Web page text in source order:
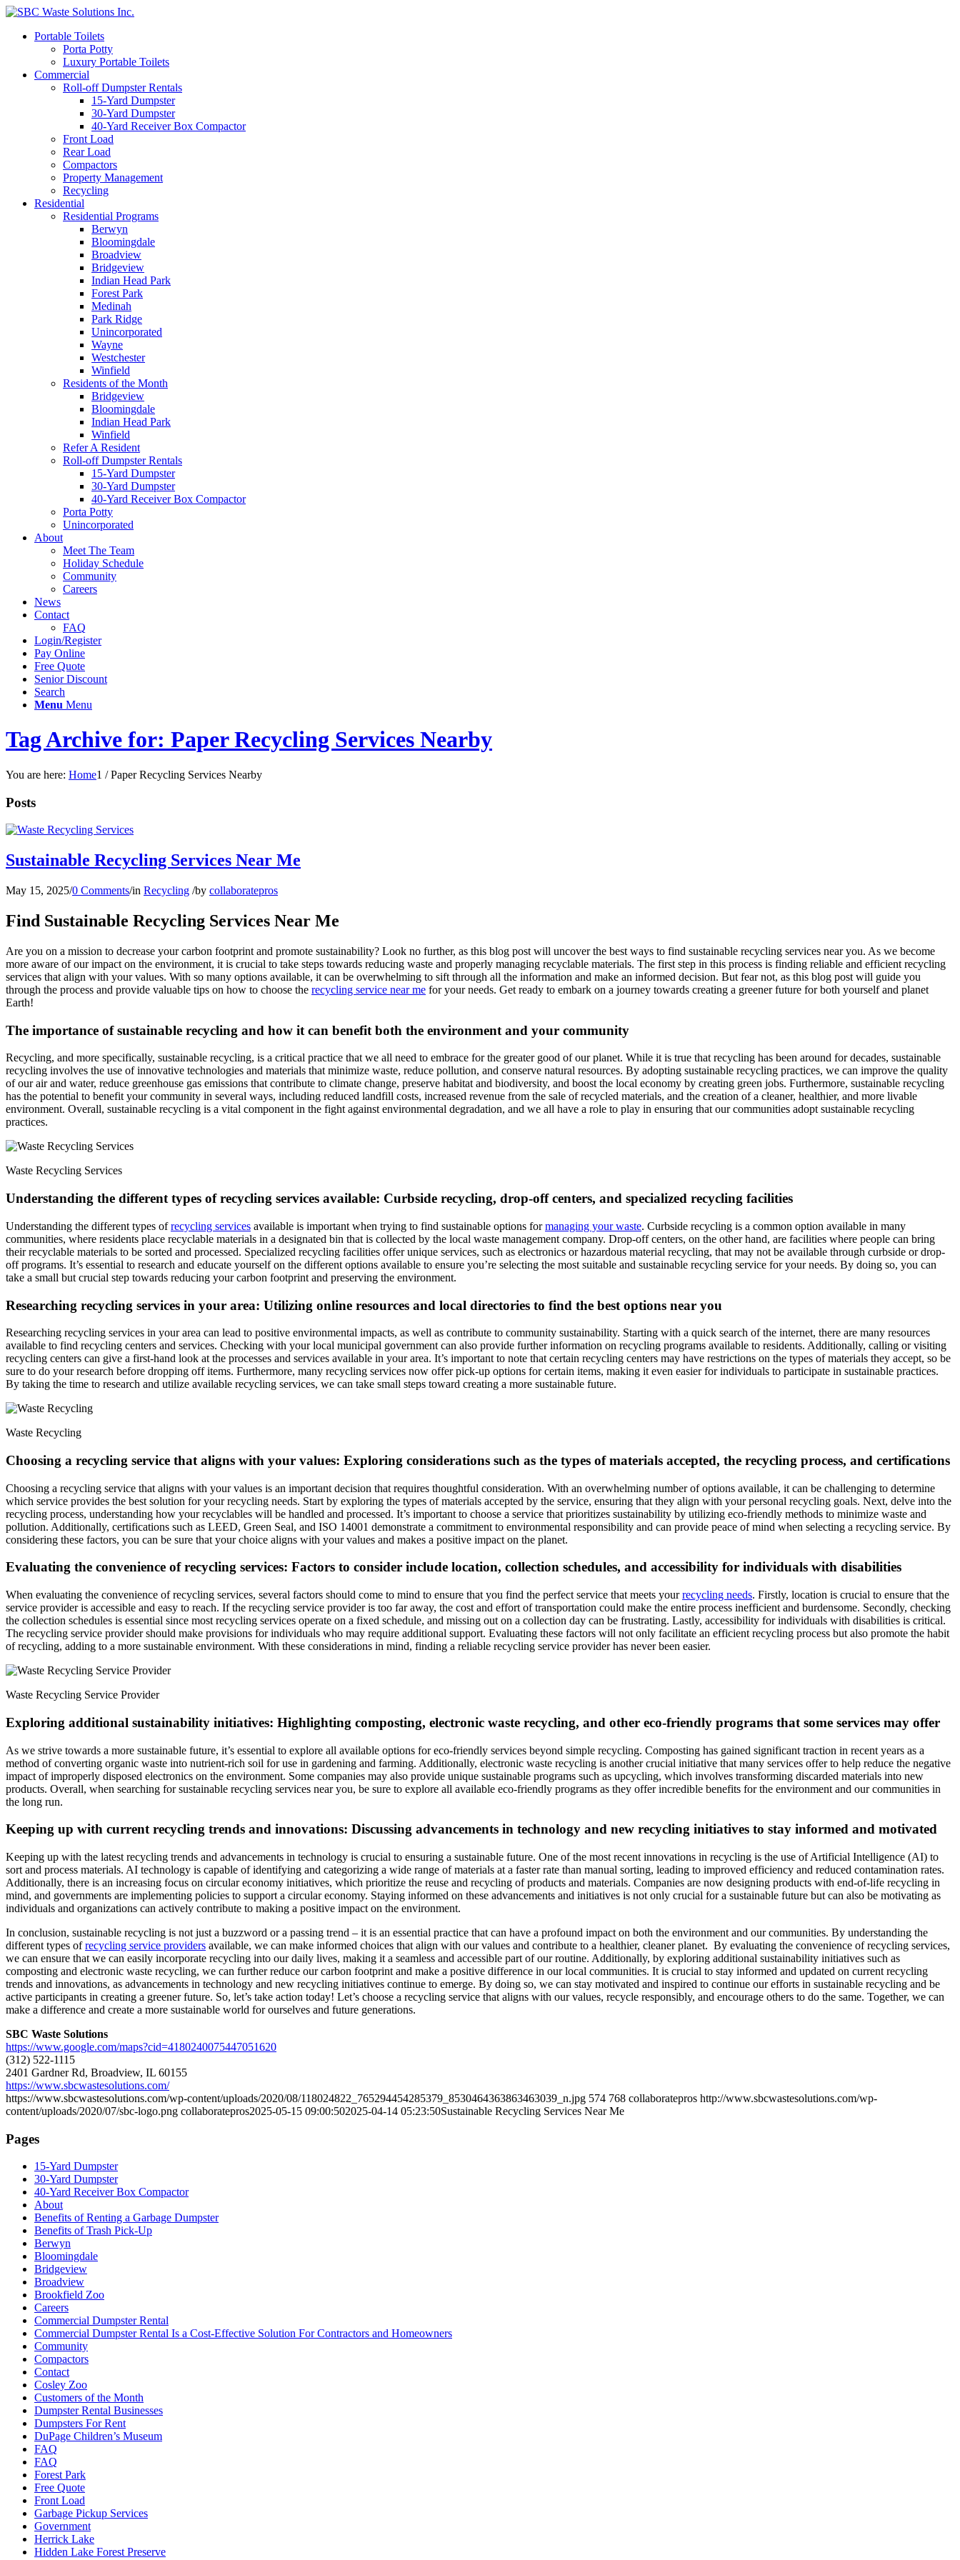
Portable Toilets
Porta Potty
Luxury Portable Toilets
Commercial
Roll-off Dumpster Rentals
15-Yard Dumpster
30-Yard Dumpster
40-Yard Receiver Box Compactor
Front Load
Rear Load
Compactors
Property Management
Recycling
Residential
Residential Programs
Berwyn
Bloomingdale
Broadview
Bridgeview
Indian Head Park
Forest Park
Medinah
Park Ridge
Unincorporated
Wayne
Westchester
Winfield
Residents of the Month
Bridgeview
Bloomingdale
Indian Head Park
Winfield
Refer A Resident
Roll-off Dumpster Rentals
15-Yard Dumpster
30-Yard Dumpster
40-Yard Receiver Box Compactor
Porta Potty
Unincorporated
About
Meet The Team
Holiday Schedule
Community
Careers
News
Contact
FAQ
Login/Register
Pay Online
Free Quote
Senior Discount
Search
Menu Menu
Tag Archive for: Paper Recycling Services Nearby
You are here: Home1 / Paper Recycling Services Nearby
Posts
Sustainable Recycling Services Near Me
May 15, 2025/0 Comments/in Recycling /by collaboratepros
Find Sustainable Recycling Services Near Me
Are you on a mission to decrease your carbon footprint and promote sustainability? Look no further, as this blog post will uncover the best ways to find sustainable recycling services near you. As we become
more aware of our impact on the environment, it is crucial to take steps towards reducing waste and properly managing recyclable materials. The first step in this process is finding reliable and efficient recycling
services that align with your values. With so many options available, it can be overwhelming to sift through all the information and make an informed decision. But fear not, as this blog post will guide you
through the process and provide valuable tips on how to choose the recycling service near me for your needs. Get ready to embark on a journey towards creating a greener future for both yourself and planet
Earth!
The importance of sustainable recycling and how it can benefit both the environment and your community
Recycling, and more specifically, sustainable recycling, is a critical practice that we all need to embrace for the greater good of our planet. While it is true that recycling has been around for decades, sustainable
recycling involves the use of innovative technologies and materials that minimize waste, reduce pollution, and conserve natural resources. By adopting sustainable recycling practices, we can improve the quality
of our air and water, reduce greenhouse gas emissions that contribute to climate change, preserve habitat and biodiversity, and boost the local economy by creating green jobs. Furthermore, sustainable recycling
has the potential to benefit your community in several ways, including reduced landfill costs, increased revenue from the sale of recycled materials, and the creation of a cleaner, healthier, and more livable
environment. Overall, sustainable recycling is a vital component in the fight against environmental degradation, and we all have a role to play in ensuring that our communities adopt sustainable recycling
practices.
Waste Recycling Services
Understanding the different types of recycling services available: Curbside recycling, drop-off centers, and specialized recycling facilities
Understanding the different types ofrecycling services available is important when trying to find sustainable options formanaging your waste. Curbside recycling is a common option available in many
communities, where residents place recyclable materials in a designated bin that is collected by the local waste management company. Drop-off centers, on the other hand, are facilities where people can bring
their recyclable materials to be sorted and processed. Specialized recycling facilities offer unique services, such as electronics or hazardous material recycling, that may not be available through curbside or drop-
off programs. It’s essential to research and educate yourself on the different options available to ensure you’re selecting the most suitable and sustainable recycling service for your needs. By doing so, you can
take a small but crucial step towards reducing your carbon footprint and preserving the environment.
Researching recycling services in your area: Utilizing online resources and local directories to find the best options near you
Researching recycling services in your area can lead to positive environmental impacts, as well as contribute to community sustainability. Starting with a quick search of the internet, there are many resources
available to find recycling centers and services. Checking with your local municipal government can also provide further information on recycling programs available to residents. Additionally, calling or visiting
recycling centers can give a first-hand look at the processes and services available in your area. It’s important to note that certain recycling centers may have restrictions on the types of materials they accept, so be
sure to do your research before dropping off items. Furthermore, many recycling services now offer pick-up options for certain items, making it even easier for individuals to participate in sustainable practices.
By taking the time to research and utilize available recycling services, we can take small steps toward creating a more sustainable future.
Waste Recycling
Choosing a recycling service that aligns with your values: Exploring considerations such as the types of materials accepted, the recycling process, and certifications
Choosing a recycling service that aligns with your values is an important decision that requires thoughtful consideration. With an overwhelming number of options available, it can be challenging to determine
which service provides the best solution for your recycling needs. Start by exploring the types of materials accepted by the service, ensuring that they align with your personal recycling goals. Next, delve into the
recycling process, understanding how your recyclables will be handled and processed. It’s important to choose a service that prioritizes sustainability by utilizing eco-friendly methods to minimize waste and
pollution. Additionally, certifications such as LEED, Green Seal, and ISO 14001 demonstrate a commitment to environmental responsibility and can provide peace of mind when selecting a recycling service. By
considering these factors, you can be sure that your choice aligns with your values and makes a positive impact on the planet.
Evaluating the convenience of recycling services: Factors to consider include location, collection schedules, and accessibility for individuals with disabilities
When evaluating the convenience of recycling services, several factors should come to mind to ensure that you find the perfect service that meets yourrecycling needs. Firstly, location is crucial to ensure that the
service provider is accessible and easy to reach. If the recycling service provider is too far away, the cost and effort of transportation could make the entire process inefficient and burdensome. Secondly, checking
the collection schedules is essential since most recycling services operate on a fixed schedule, and missing out on a collection day can be frustrating. Lastly, accessibility for individuals with disabilities is critical.
The recycling service provider should make provisions for individuals who may require additional support. Evaluating these factors will not only facilitate an efficient recycling process but also promote the habit
of recycling, adding to a more sustainable environment. With these considerations in mind, finding a reliable recycling service provider has never been easier.
Waste Recycling Service Provider
Exploring additional sustainability initiatives: Highlighting composting, electronic waste recycling, and other eco-friendly programs that some services may offer
As we strive towards a more sustainable future, it’s essential to explore all available options for eco-friendly services beyond simple recycling. Composting has gained significant traction in recent years as a
method of converting organic waste into nutrient-rich soil for use in gardening and farming. Additionally, electronic waste recycling is another crucial initiative that many services offer to help reduce the negative
impact of improperly disposed electronics on the environment. Some companies may also provide unique sustainable programs such as upcycling, which involves transforming discarded materials into new
products. Overall, when searching for sustainable recycling services near you, be sure to explore all available eco-friendly programs as they offer incredible benefits for the environment and our communities in
the long run.
Keeping up with current recycling trends and innovations: Discussing advancements in technology and new recycling initiatives to stay informed and motivated
Keeping up with the latest recycling trends and advancements in technology is crucial to ensuring a sustainable future. One of the most recent innovations in recycling is the use of Artificial Intelligence (AI) to
sort and process materials. AI technology is capable of identifying and categorizing a wide range of materials at a faster rate than manual sorting, leading to improved efficiency and reduced contamination rates.
Additionally, there is an increasing focus on circular economy initiatives, which prioritize the reuse and recycling of products and materials. Companies are now designing products with end-of-life recycling in
mind, and governments are implementing policies to support a circular economy. Staying informed on these advancements and initiatives is not only crucial for a sustainable future but can also be motivating as
individuals and organizations can actively contribute to making a positive impact on the environment.
In conclusion, sustainable recycling is not just a buzzword or a passing trend – it is an essential practice that can have a profound impact on both the environment and our communities. By understanding the
different types ofrecycling service providers available, we can make informed choices that align with our values and contribute to a healthier, cleaner planet. By evaluating the convenience of recycling services,
we can ensure that we can easily incorporate recycling into our daily lives, making it a seamless and accessible part of our routine. Additionally, by exploring additional sustainability initiatives such as
composting and electronic waste recycling, we can further reduce our carbon footprint and make a positive difference in our local communities. It is crucial to stay informed and updated on current recycling
trends and innovations, as advancements in technology and new recycling initiatives continue to emerge. By doing so, we can stay motivated and inspired to continue our efforts in sustainable recycling and be
active participants in creating a greener future. So, let’s take action today! Let’s choose a recycling service that aligns with our values, recycle responsibly, and encourage others to do the same. Together, we can
make a difference and create a more sustainable world for ourselves and future generations.
SBC Waste Solutions
https://www.google.com/maps?cid=4180240075447051620
(312) 522-1115
2401 Gardner Rd, Broadview, IL 60155
https://www.sbcwastesolutions.com/
https://www.sbcwastesolutions.com/wp-content/uploads/2020/08/118024822_765294454285379_8530464363863463039_n.jpg 574 768 collaboratepros http://www.sbcwastesolutions.com/wp-
content/uploads/2020/07/sbc-logo.png collaboratepros2025-05-15 09:00:502025-04-14 05:23:50Sustainable Recycling Services Near Me
Pages
15-Yard Dumpster
30-Yard Dumpster
40-Yard Receiver Box Compactor
About
Benefits of Renting a Garbage Dumpster
Benefits of Trash Pick-Up
Berwyn
Bloomingdale
Bridgeview
Broadview
Brookfield Zoo
Careers
Commercial Dumpster Rental
Commercial Dumpster Rental Is a Cost-Effective Solution For Contractors and Homeowners
Community
Compactors
Contact
Cosley Zoo
Customers of the Month
Dumpster Rental Businesses
Dumpsters For Rent
DuPage Children’s Museum
FAQ
FAQ
Forest Park
Free Quote
Front Load
Garbage Pickup Services
Government
Herrick Lake
Hidden Lake Forest Preserve